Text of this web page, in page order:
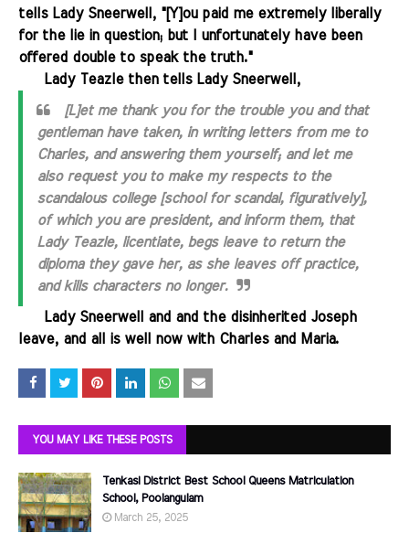
tells Lady Sneerwell, "[Y]ou paid me extremely liberally
for the lie in question; but I unfortunately have been
offered double to speak the truth."
Lady Teazle then tells Lady Sneerwell,
[L]et me thank you for the trouble you and that
gentleman have taken, in writing letters from me to
Charles, and answering them yourself; and let me
also request you to make my respects to the
scandalous college [school for scandal, figuratively],
of which you are president, and inform them, that
Lady Teazle, licentiate, begs leave to return the
diploma they gave her, as she leaves off practice,
and kills characters no longer.
Lady Sneerwell and and the disinherited Joseph
leave, and all is well now with Charles and Maria.
YOU MAY LIKE THESE POSTS
Tenkasi District Best School Queens Matriculation
School, Poolangulam
March 25, 2025